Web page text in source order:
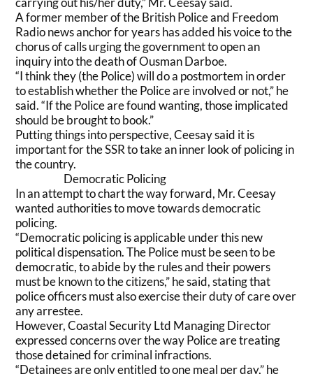
A former member of the British Police and Freedom
Radio news anchor for years has added his voice to the
chorus of calls urging the government to open an
inquiry into the death of Ousman Darboe.
“I think they (the Police) will do a postmortem in order
to establish whether the Police are involved or not,” he
said. “If the Police are found wanting, those implicated
should be brought to book.”
Putting things into perspective, Ceesay said it is
important for the SSR to take an inner look of policing in
the country.
Democratic Policing
In an attempt to chart the way forward, Mr. Ceesay
wanted authorities to move towards democratic
policing.
“Democratic policing is applicable under this new
political dispensation. The Police must be seen to be
democratic, to abide by the rules and their powers
must be known to the citizens,” he said, stating that
police officers must also exercise their duty of care over
any arrestee.
However, Coastal Security Ltd Managing Director
expressed concerns over the way Police are treating
those detained for criminal infractions.
“Detainees are only entitled to one meal per day,” he